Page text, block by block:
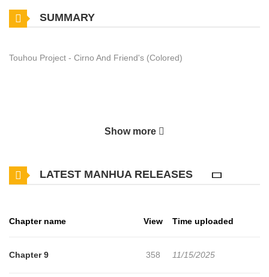
SUMMARY
Touhou Project - Cirno And Friend's (Colored)
Show more
LATEST MANHUA RELEASES
Chapter name View Time uploaded
Chapter 9 358 11/15/2025